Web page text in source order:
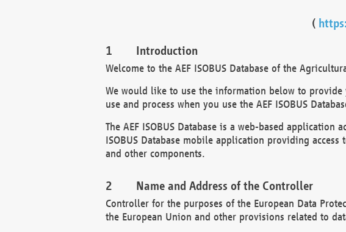
(
Introduction
Welcome to the AEF ISOBUS Database of the
We would like to use the information below to
use and process when you use the AEF ISOBUS
The AEF ISOBUS Database is a web-based application
ISOBUS Database mobile application providing
and other components.
Name and Address of the Controller
Controller for the purposes of the European Data
the European Union and other provisions related to